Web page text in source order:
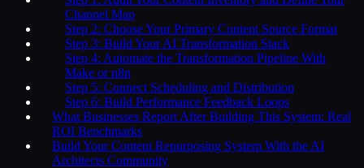
Channel Map
Step 2: Choose Your Primary Content Source Format
Step 3: Build Your AI Transformation Stack
Step 4: Automate the Transformation Pipeline With
Make or n8n
Step 5: Connect Scheduling and Distribution
Step 6: Build Performance Feedback Loops
What Businesses Report After Building This System: Real
ROI Benchmarks
Build Your Content Repurposing System With the AI
Architects Community